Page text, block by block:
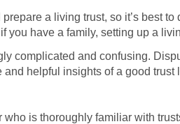
a living trust, so it’s best
you have a family, setting up a
complicated and confusing.
helpful insights of a good
is thoroughly familiar with